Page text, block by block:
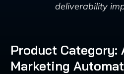
deliverability
Product Category:
Marketing